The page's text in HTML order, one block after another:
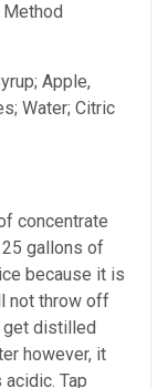
Apple,
Water; Citric
concentrate
gallons of
because it is
not throw off
get distilled
however, it
Tap